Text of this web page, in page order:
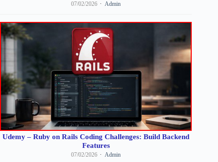
07/02/2026 Admin
Udemy – Ruby on Rails Coding Challenges: Build Backend
Features
07/02/2026 Admin